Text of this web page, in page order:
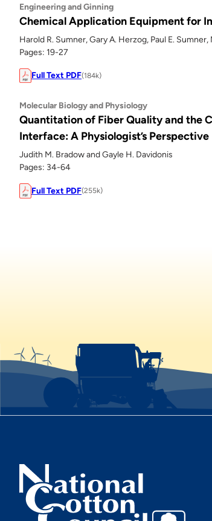
Engineering and Ginning
Chemical Application Equipment for
Harold R. Sumner, Gary A. Herzog, Paul E.
Pages: 19-27
Full Text PDF(184k)
Molecular Biology and Physiology
Quantitation of Fiber Quality and the
Interface: A Physiologist’s Perspective
Judith M. Bradow and Gayle H. Davidonis
Pages: 34-64
Full Text PDF(255k)